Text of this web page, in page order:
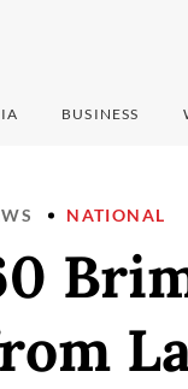
BUSINESS
NATIONAL